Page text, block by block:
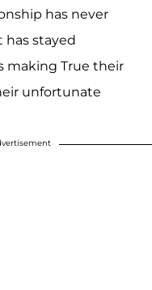
has never
has stayed
making True their
unfortunate